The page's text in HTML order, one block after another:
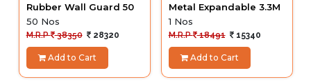
Rubber Wall Guard 50
50 Nos
M.R.P 38350 28320
Add to Cart
Metal Expandable 3.3M
1 Nos
M.R.P 18491 15340
Add to Cart